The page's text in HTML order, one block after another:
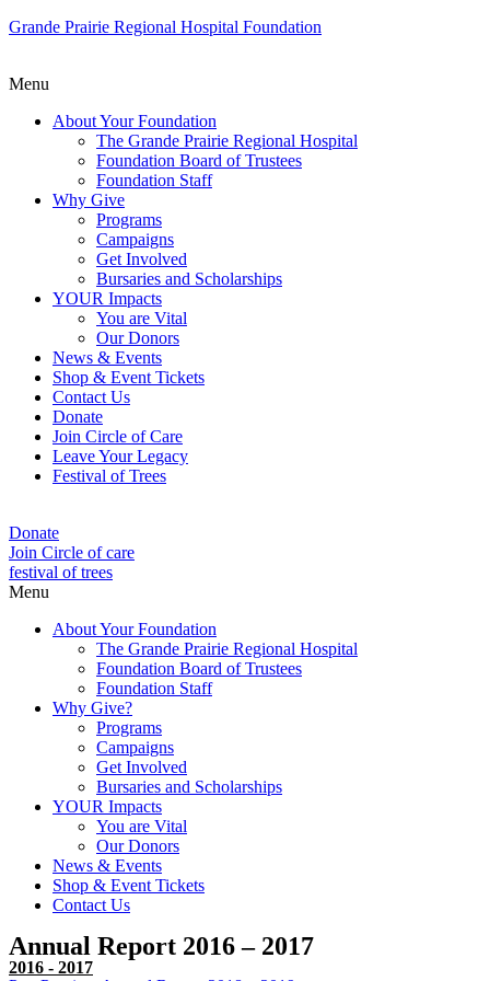
Grande Prairie Regional Hospital Foundation
Menu
About Your Foundation
The Grande Prairie Regional Hospital
Foundation Board of Trustees
Foundation Staff
Why Give
Programs
Campaigns
Get Involved
Bursaries and Scholarships
YOUR Impacts
You are Vital
Our Donors
News & Events
Shop & Event Tickets
Contact Us
Donate
Join Circle of Care
Leave Your Legacy
Festival of Trees
Donate
Join Circle of care
festival of trees
Menu
About Your Foundation
The Grande Prairie Regional Hospital
Foundation Board of Trustees
Foundation Staff
Why Give?
Programs
Campaigns
Get Involved
Bursaries and Scholarships
YOUR Impacts
You are Vital
Our Donors
News & Events
Shop & Event Tickets
Contact Us
Annual Report 2016 – 2017
2016 - 2017